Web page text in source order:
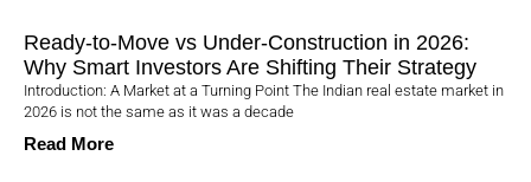
Ready-to-Move vs Under-Construction in 2026:
Why Smart Investors Are Shifting Their Strategy
Introduction: A Market at a Turning Point The Indian real estate market in
2026 is not the same as it was a decade
Read More